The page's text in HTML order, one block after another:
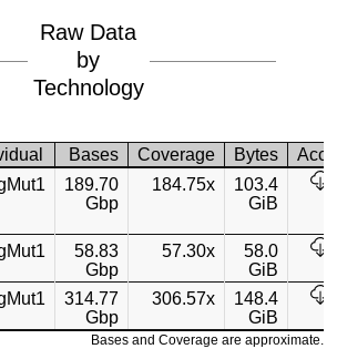
Raw Data
by
Technology
Bases Coverage Bytes
189.70
Gbp
184.75x
103.4
GiB
58.83
Gbp
57.30x
58.0
GiB
314.77
Gbp
306.57x
148.4
GiB
Bases and Coverage are approximate.